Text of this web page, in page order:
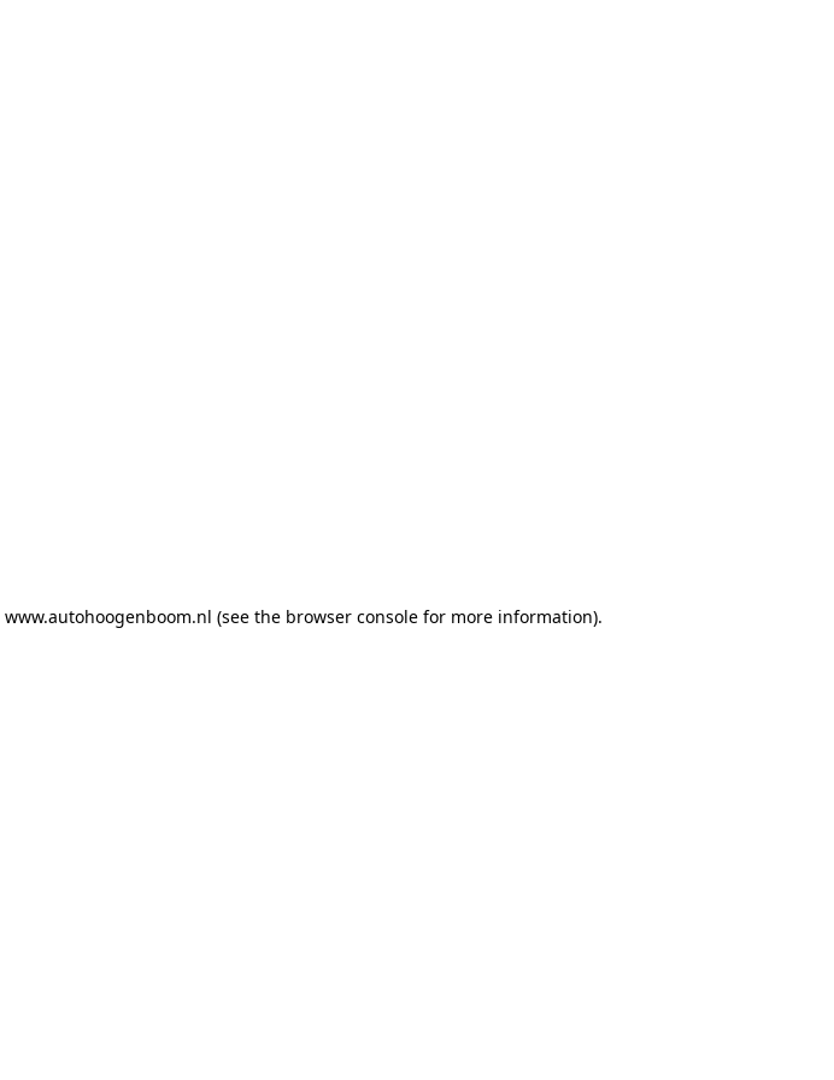
www.autohoogenboom.nl (see the browser console for more information).